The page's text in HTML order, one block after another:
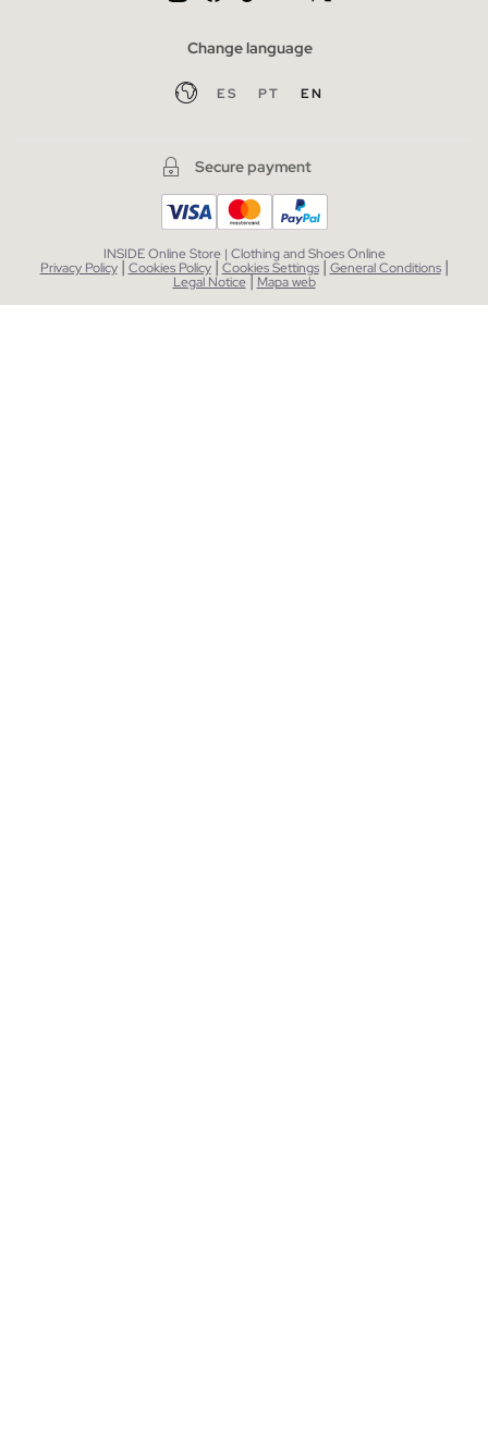
Change language
ES PT EN
Secure payment
INSIDE Online Store | Clothing and Shoes Online
Privacy Policy | Cookies Policy | Cookies Settings | General Conditions |
Legal Notice| Mapa web